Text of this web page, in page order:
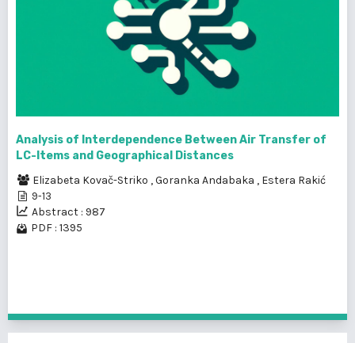
Analysis of lnterdependence Between Air Transfer of
LC-ltems and Geographical Distances
Elizabeta Kovač-Striko ,Goranka Andabaka , Estera Rakić
9-13
Abstract : 987
PDF : 1395